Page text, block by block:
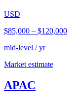
USD
$85,000 – $120,000
mid-level / yr
Market estimate
APAC